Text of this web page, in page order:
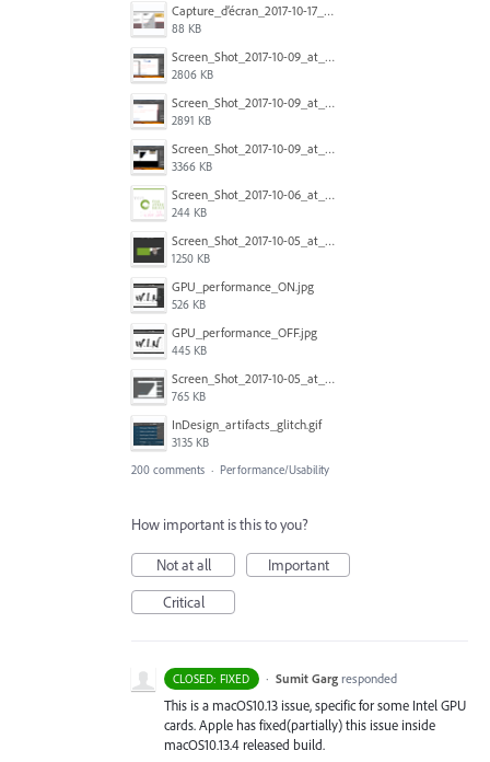
Capture_d’écran_2017-10-17_à_21.17.34.png
88 KB
Screen_Shot_2017-10-09_at_9.43.50_AM.png
2806 KB
Screen_Shot_2017-10-09_at_9.43.36_AM.png
2891 KB
Screen_Shot_2017-10-09_at_9.43.21_AM.png
3366 KB
Screen_Shot_2017-10-06_at_9.33.07_AM.png
244 KB
Screen_Shot_2017-10-05_at_4.02.10_PM.png
1250 KB
GPU_performance_ON.jpg
526 KB
GPU_performance_OFF.jpg
445 KB
Screen_Shot_2017-10-05_at_19.15.15.png
765 KB
InDesign_artifacts_glitch.gif
3135 KB
200 comments · Performance/Usability
How important is this to you?
Not at all
Important
Critical
CLOSED: FIXED · Sumit Garg responded
This is a macOS10.13 issue, specific for some Intel GPU
cards. Apple has fixed(partially) this issue inside
macOS10.13.4 released build.